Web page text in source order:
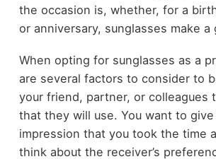
the occasion is, whether, for a
or anniversary, sunglasses make a
When opting for sunglasses as a
are several factors to consider to
your friend, partner, or colleagues
that they will use. You want to
impression that you took the time
think about the receiver’s